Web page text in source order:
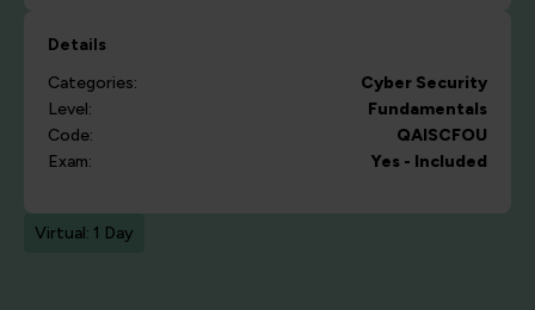
Details
Categories:
Cyber Security
Level:
Fundamentals
Code:
QAISCFOU
Exam:
Yes - Included
Virtual: 1 Day